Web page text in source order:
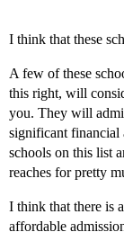
I think that these
A few of these
this right, will
you. They will
significant financial
schools on this list
reaches for pretty
I think that there is
affordable